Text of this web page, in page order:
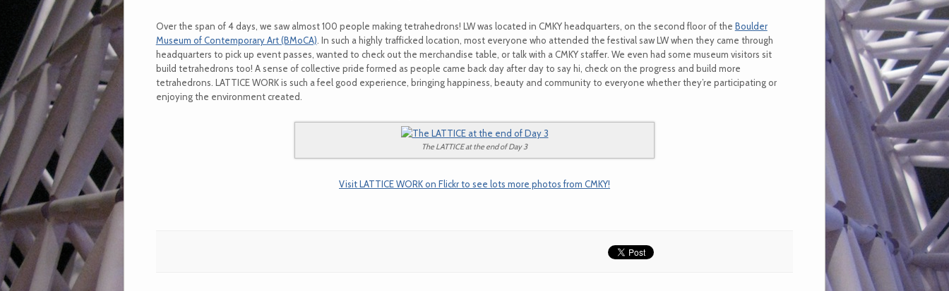
Over the span of 4 days, we saw almost 100 people making tetrahedrons! LW was located in CMKY headquarters, on the second floor of the Boulder
Museum of Contemporary Art (BMoCA) . In such a highly trafficked location, most everyone who attended the festival saw LW when they came through
headquarters to pick up event passes, wanted to check out the merchandise table, or talk with a CMKY staffer. We even had some museum visitors sit
build tetrahedrons too! A sense of collective pride formed as people came back day after day to say hi, check on the progress and build more
tetrahedrons. LATTICE WORK is such a feel good experience, bringing happiness, beauty and community to everyone whether they’re participating or
enjoying the environment created.
The LATTICE at the end of Day 3
Visit LATTICE WORK on Flickr to see lots more photos from CMKY!